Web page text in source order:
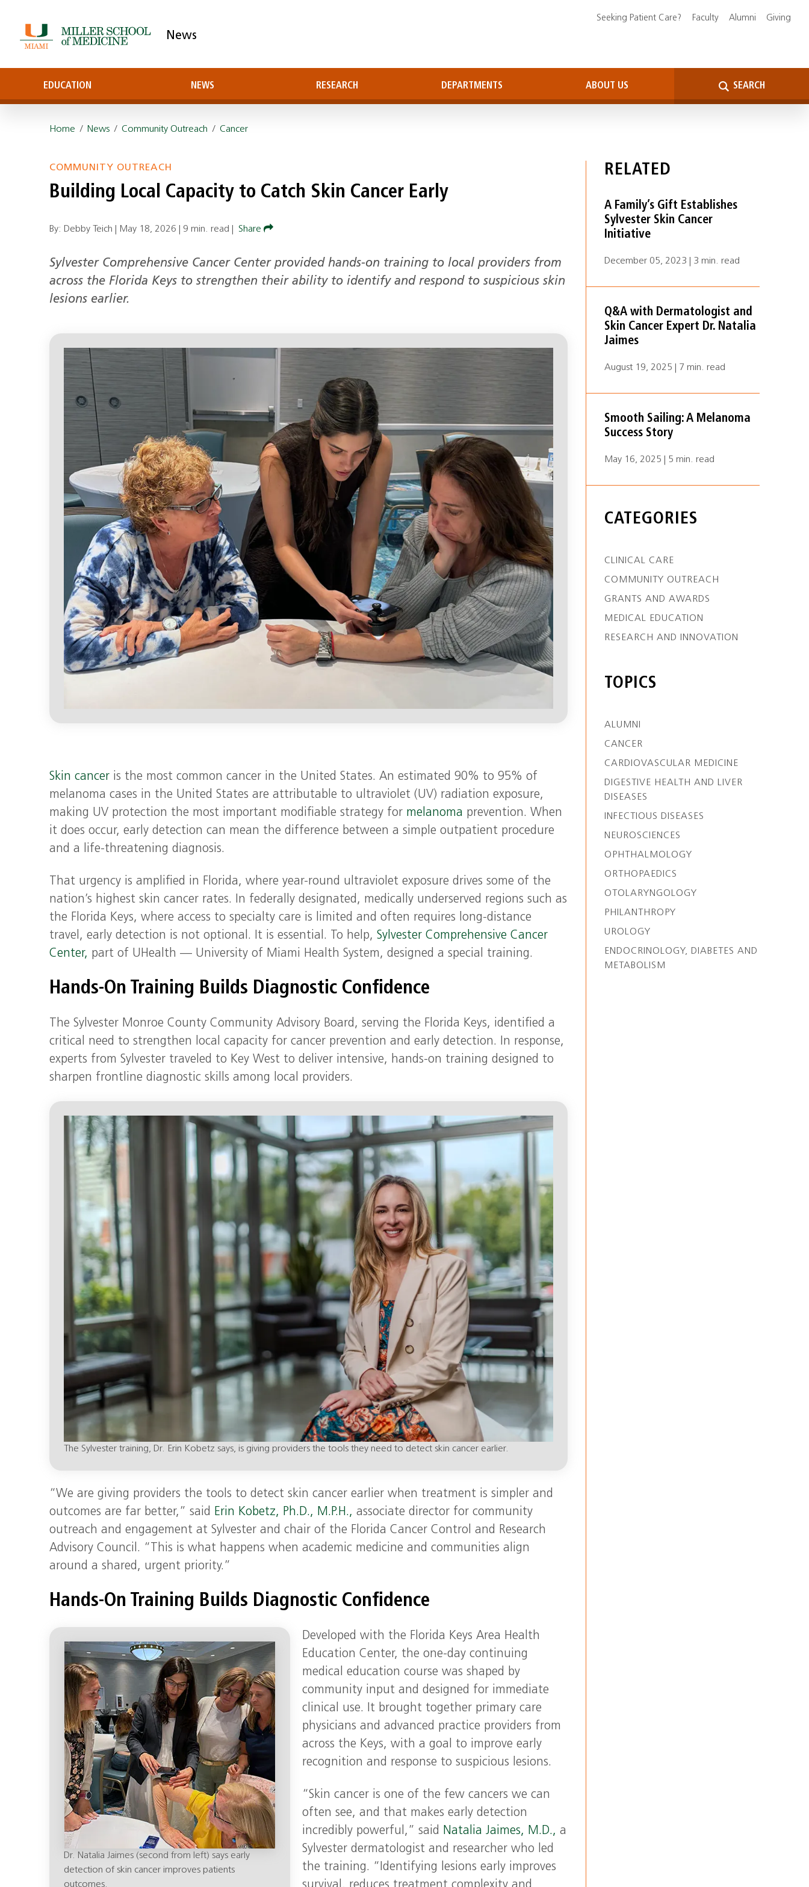
News
EDUCATION NEWS RESEARCH DEPARTMENTS ABOUT US SEARCH
Seeking Patient Care? Faculty Alumni Giving
Home / News /Community Outreach /Cancer
COMMUNITY OUTREACH
Building Local Capacity to Catch Skin Cancer Early
By: Debby Teich | May 18, 2026 9 min. read Share
Sylvester Comprehensive Cancer Center provided hands-on training to local providers from
across the Florida Keys to strengthen their ability to identify and respond to suspicious skin
lesions earlier.
Skin cancer is the most common cancer in the United States. An estimated 90% to 95% of
melanoma cases in the United States are attributable to ultraviolet (UV) radiation exposure,
making UV protection the most important modifiable strategy for melanoma prevention. When
it does occur, early detection can mean the difference between a simple outpatient procedure
and a life-threatening diagnosis.
That urgency is amplified in Florida, where year-round ultraviolet exposure drives some of the
nation’s highest skin cancer rates. In federally designated, medically underserved regions such as
the Florida Keys, where access to specialty care is limited and often requires long-distance
travel, early detection is not optional. It is essential. To help,Sylvester Comprehensive Cancer
Center, part of UHealth — University of Miami Health System, designed a special training.
Hands-On Training Builds Diagnostic Confidence
The Sylvester Monroe County Community Advisory Board, serving the Florida Keys, identified a
critical need to strengthen local capacity for cancer prevention and early detection. In response,
experts from Sylvester traveled to Key West to deliver intensive, hands-on training designed to
sharpen frontline diagnostic skills among local providers.
The Sylvester training, Dr. Erin Kobetz says, is giving providers the tools they need to detect skin cancer earlier.
“We are giving providers the tools to detect skin cancer earlier when treatment is simpler and
outcomes are far better,” said Erin Kobetz, Ph.D., M.P.H., associate director for community
outreach and engagement at Sylvester and chair of the Florida Cancer Control and Research
Advisory Council. “This is what happens when academic medicine and communities align
around a shared, urgent priority.”
Hands-On Training Builds Diagnostic Confidence
Dr. Natalia Jaimes (second from left) says early
detection of skin cancer improves patients
outcomes.
Developed with the Florida Keys Area Health
Education Center, the one-day continuing
medical education course was shaped by
community input and designed for immediate
clinical use. It brought together primary care
physicians and advanced practice providers from
across the Keys, with a goal to improve early
recognition and response to suspicious lesions.
“Skin cancer is one of the few cancers we can
often see, and that makes early detection
incredibly powerful,” said Natalia Jaimes, M.D., a
Sylvester dermatologist and researcher who led
the training. “Identifying lesions early improves
RELATED
A Family’s Gift Establishes
Sylvester Skin Cancer
Initiative
December 05, 2023 | 3 min. read
Q&A with Dermatologist and
Skin Cancer Expert Dr. Natalia
Jaimes
August 19, 2025 | 7 min. read
Smooth Sailing: A Melanoma
Success Story
May 16, 2025 | 5 min. read
CATEGORIES
CLINICAL CARE
COMMUNITY OUTREACH
GRANTS AND AWARDS
MEDICAL EDUCATION
RESEARCH AND INNOVATION
TOPICS
ALUMNI
CANCER
CARDIOVASCULAR MEDICINE
DIGESTIVE HEALTH AND LIVER
DISEASES
INFECTIOUS DISEASES
NEUROSCIENCES
OPHTHALMOLOGY
ORTHOPAEDICS
OTOLARYNGOLOGY
PHILANTHROPY
UROLOGY
ENDOCRINOLOGY, DIABETES AND
METABOLISM